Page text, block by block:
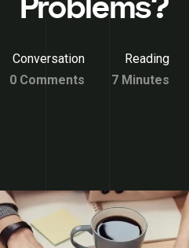
Conversation
0 Comments
Reading
7 Minutes